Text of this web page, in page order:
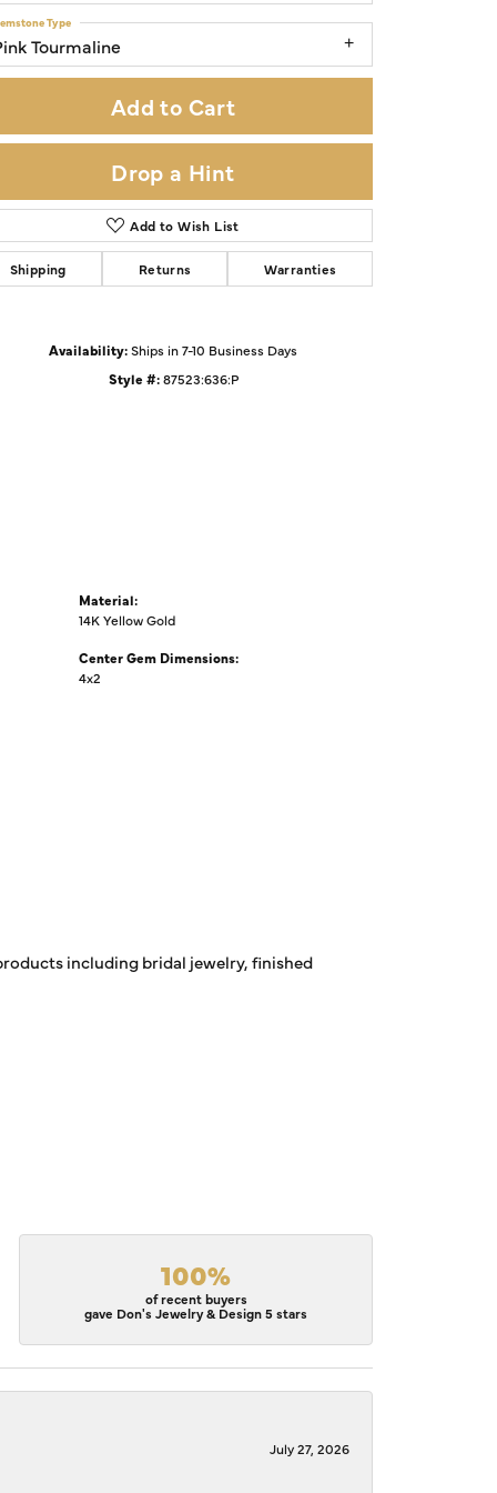
Click to zoom
Tourmaline
Type
Add to Cart
Drop a Hint
Add to Wish List
Shipping Returns Warranties
Availability:Ships in 7-10 Business Days
Style #: 87523:636:P
Material:
14K Yellow Gold
Center Gem Dimensions:
4x2
including bridal jewelry, finished
100%
of recent buyers
gave Don's Jewelry & Design 5 stars
July 27, 2026